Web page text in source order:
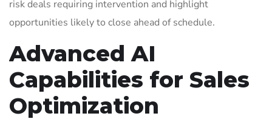
risk deals requiring intervention and highlight
opportunities likely to close ahead of schedule.
Advanced AI
Capabilities for Sales
Optimization